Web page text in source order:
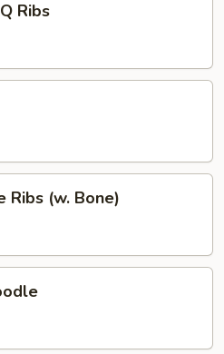
Ribs
Ribs (w. Bone)